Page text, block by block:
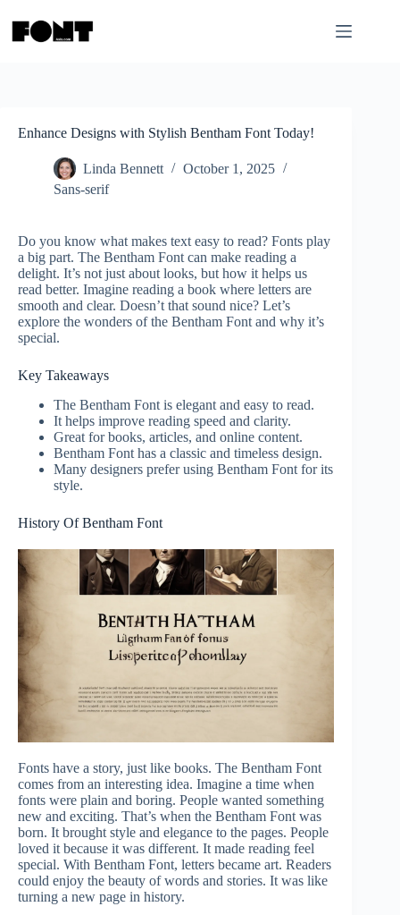
content
Enhance Designs with Stylish Bentham Font Today!
Linda Bennett
October 1, 2025
Sans-serif
Do you know what makes text easy to read? Fonts play
a big part. The Bentham Font can make reading a
delight. It’s not just about looks, but how it helps us
read better. Imagine reading a book where letters are
smooth and clear. Doesn’t that sound nice? Let’s
explore the wonders of the Bentham Font and why it’s
special.
Key Takeaways
The Bentham Font is elegant and easy to read.
It helps improve reading speed and clarity.
Great for books, articles, and online content.
Bentham Font has a classic and timeless design.
Many designers prefer using Bentham Font for its
style.
History Of Bentham Font
Fonts have a story, just like books. The Bentham Font
comes from an interesting idea. Imagine a time when
fonts were plain and boring. People wanted something
new and exciting. That’s when the Bentham Font was
born. It brought style and elegance to the pages. People
loved it because it was different. It made reading feel
special. With Bentham Font, letters became art. Readers
could enjoy the beauty of words and stories. It was like
turning a new page in history.